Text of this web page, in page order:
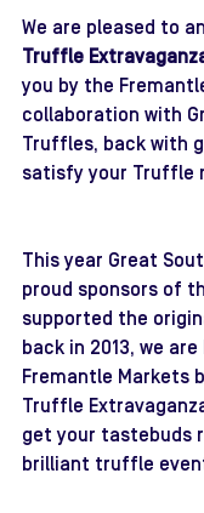
We are pleased to
Truffle
you by the
collaboration with
Truffles, back with
satisfy your Truffle
This year Great
proud sponsors of
supported the
back in 2013, we
Fremantle Markets
Truffle
get your tastebuds
brilliant truffle